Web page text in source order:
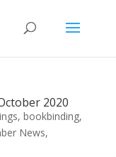
2020
, bookbinding,
News,